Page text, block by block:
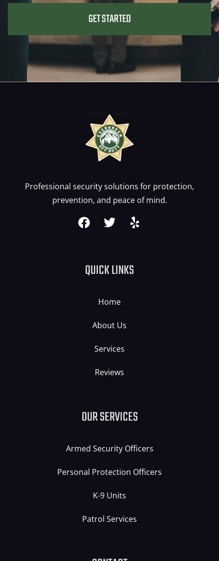
GET STARTED
Professional security solutions for protection,
prevention, and peace of mind.
QUICK LINKS
Home
About Us
Services
Reviews
OUR SERVICES
Armed Security Officers
Personal Protection Officers
K-9 Units
Patrol Services